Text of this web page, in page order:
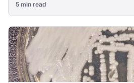
5 min read